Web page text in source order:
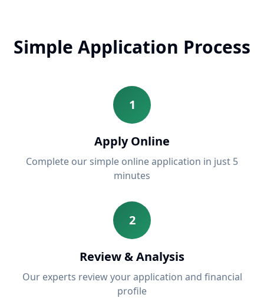
Simple Application Process
1
Apply Online
Complete our simple online application in just 5
minutes
2
Review & Analysis
Our experts review your application and financial
profile